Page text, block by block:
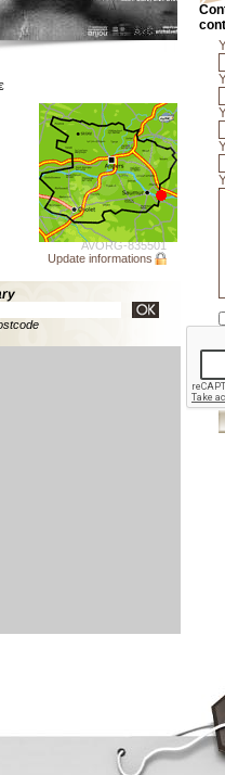
AVORG-835501
Update informations